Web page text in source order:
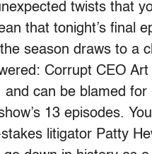
twists that
that tonight’s final
season draws to a
Corrupt CEO
can be blamed
13 episodes.
litigator Patty